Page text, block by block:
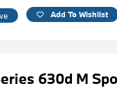
Add To Wishlist
630d M